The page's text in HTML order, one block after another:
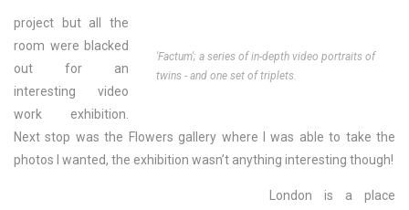
'Factum'; a series of in-depth video portraits of
twins - and one set of triplets.
project but all the
room were blacked
out for an
interesting video
work exhibition.
Next stop was the Flowers gallery where I was able to take the
photos I wanted, the exhibition wasn’t anything interesting though!
London is a place